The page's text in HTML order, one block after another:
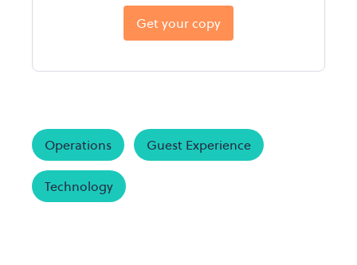
Get your copy
Operations Guest Experience
Technology